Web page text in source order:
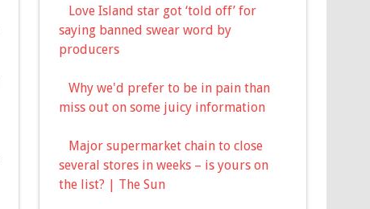
Love Island star got ‘told off’ for
saying banned swear word by
producers
Why we'd prefer to be in pain than
miss out on some juicy information
Major supermarket chain to close
several stores in weeks – is yours on
the list? | The Sun